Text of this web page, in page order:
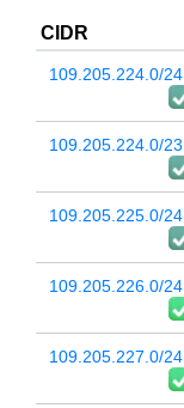
CIDR
109.205.224.0/24
109.205.224.0/23
109.205.225.0/24
109.205.226.0/24
109.205.227.0/24